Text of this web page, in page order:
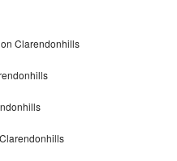
Clarendonhills